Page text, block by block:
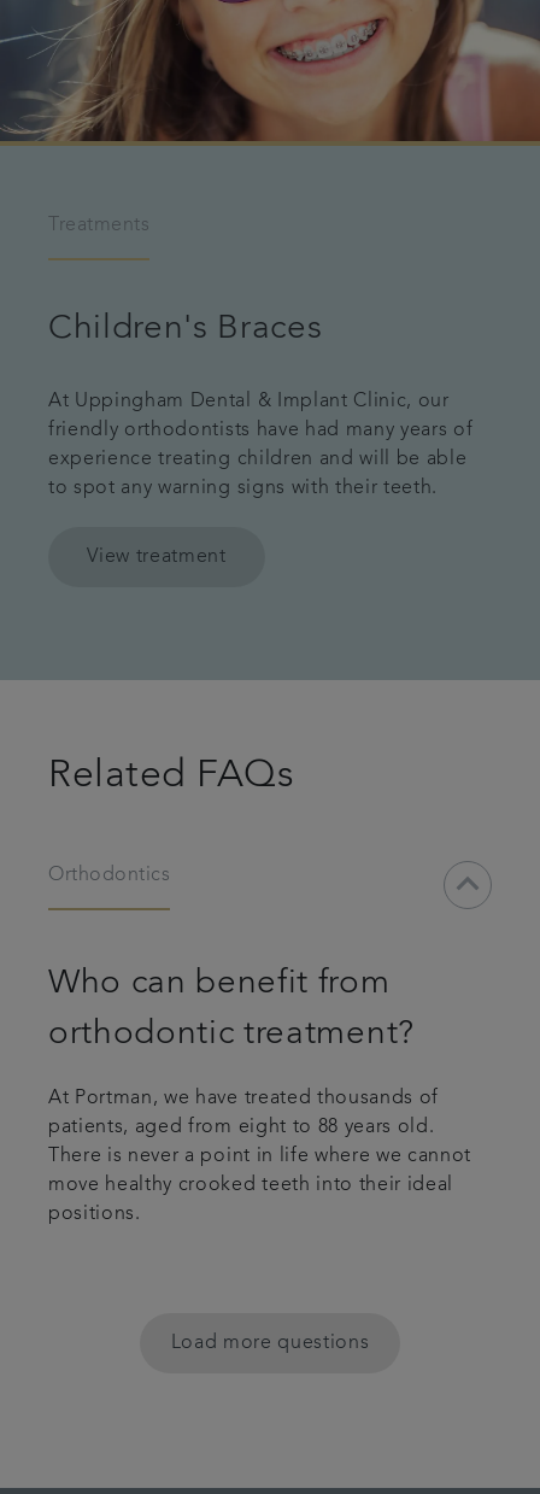
Treatments
Children's Braces
At Uppingham Dental & Implant Clinic, our
friendly orthodontists have had many years of
experience treating children and will be able
to spot any warning signs with their teeth.
View treatment
Related FAQs
keyboard_arrow_down
Orthodontics
Who can benefit from
orthodontic treatment?
At Portman, we have treated thousands of
patients, aged from eight to 88 years old.
There is never a point in life where we cannot
move healthy crooked teeth into their ideal
positions.
Load more questions